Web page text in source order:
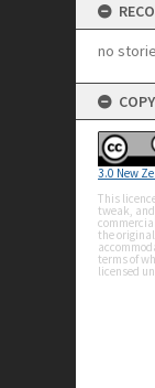
no
3.0 New
This
tweak,
the
terms of
licensed